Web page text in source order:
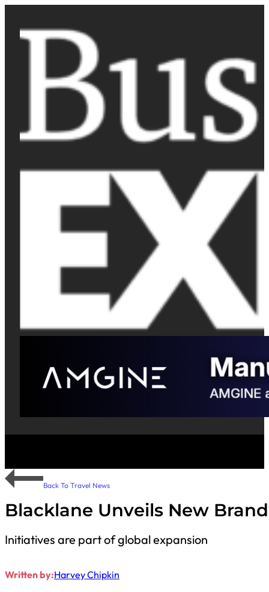
Back To Travel News
Blacklane Unveils New
Initiatives are part of global expansion
Written by:Harvey Chipkin